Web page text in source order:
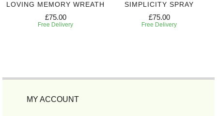
LOVING MEMORY WREATH
£75.00
Free Delivery
SIMPLICITY SPRAY
£75.00
Free Delivery
MY ACCOUNT